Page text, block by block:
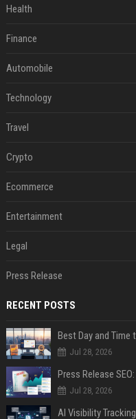
Health
Finance
Automobile
Technology
Travel
Crypto
Ecommerce
Entertainment
Legal
Press Release
RECENT POSTS
Best Day and Time
Jul 28, 2026
Jul 28, 2026
AI Visibility